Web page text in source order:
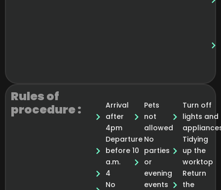
Rules of
procedure :
Arrival
after
4pm
Departure
before 10
a.m.
4
No
Pets
not
allowed
No
parties
or
evening
events
Turn off
lights and
Tidying
up the
worktop
Return
the